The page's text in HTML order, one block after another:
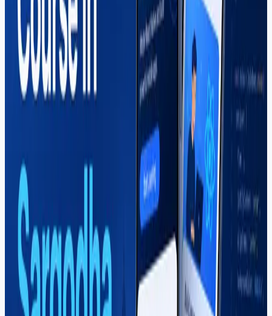
Shopify Course in Sargodha —
Complete Guide (2026)
Learn Shopify store building, dropshipping, theme
customization, and e-commerce freelancing in
Sargodha. Soft Pulse's Shopify course covers real
projects for clients and your own online business.
22 Mar 2026 6 min read
Web Development Course in
Sargodha — Complete Guide (2026)
A complete guide to the web development course in
Sargodha at Soft Pulse — HTML to React and MERN
stack, career paths, salaries, and why students choose
project-based training.
Read More
Career
Mahar Mudassar
22 Mar 2026 7 min read